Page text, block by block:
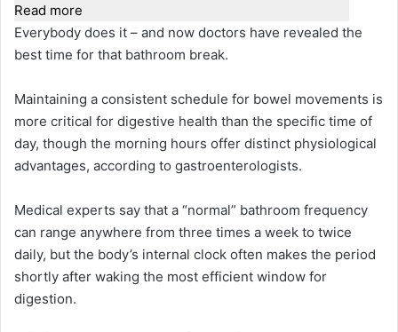
Read more
Everybody does it – and now doctors have revealed the
best time for that bathroom break.
Maintaining a consistent schedule for bowel movements is
more critical for digestive health than the specific time of
day, though the morning hours offer distinct physiological
advantages, according to gastroenterologists.
Medical experts say that a “normal” bathroom frequency
can range anywhere from three times a week to twice
daily, but the body’s internal clock often makes the period
shortly after waking the most efficient window for
digestion.